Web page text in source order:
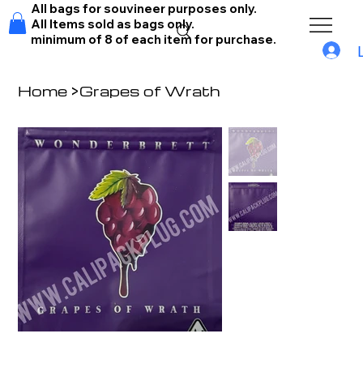
All bags for souvineer purposes only.
All Items sold as bags only.
minimum of 8 of each item for purchase.
Home >Grapes of Wrath